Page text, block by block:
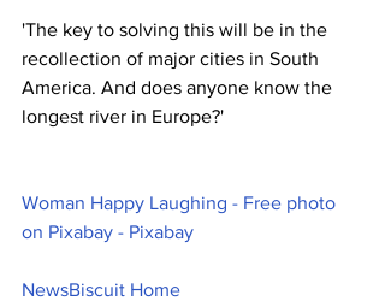
'The key to solving this will be in the
recollection of major cities in South
America. And does anyone know the
longest river in Europe?'
Woman Happy Laughing - Free photo
on Pixabay - Pixabay
NewsBiscuit Home